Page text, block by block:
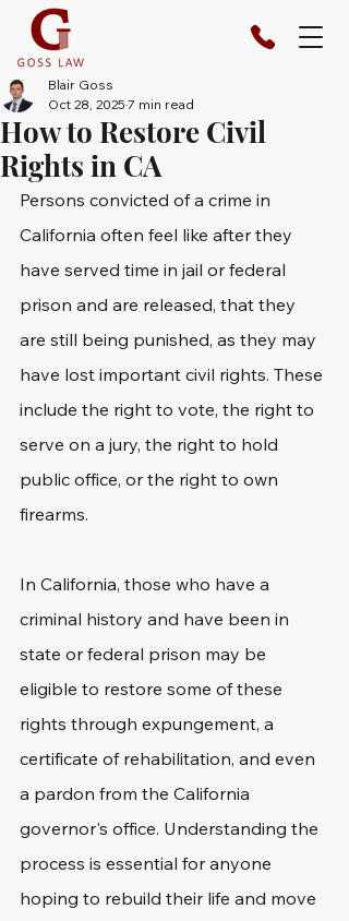
How to Restore Civil
Rights in CA
Blair Goss
Oct 28, 2025 7 min read
Persons convicted of a crime in
California often feel like after they
have served time in jail or federal
prison and are released, that they
are still being punished, as they may
have lost important civil rights. These
include the right to vote, the right to
serve on a jury, the right to hold
public office, or the right to own
firearms.
In California, those who have a
criminal history and have been in
state or federal prison may be
eligible to restore some of these
rights through expungement, a
certificate of rehabilitation, and even
a pardon from the California
governor's office. Understanding the
process is essential for anyone
hoping to rebuild their life and move